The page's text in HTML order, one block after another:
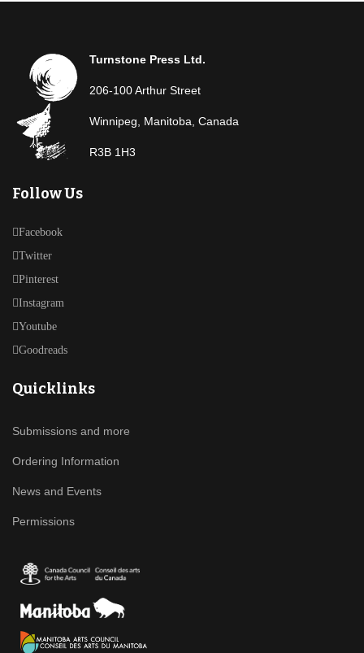
Turnstone Press Ltd.
206-100 Arthur Street
Winnipeg, Manitoba, Canada
R3B 1H3
Follow Us
Facebook
Twitter
Pinterest
Instagram
Youtube
Goodreads
Quicklinks
Submissions and more
Ordering Information
News and Events
Permissions